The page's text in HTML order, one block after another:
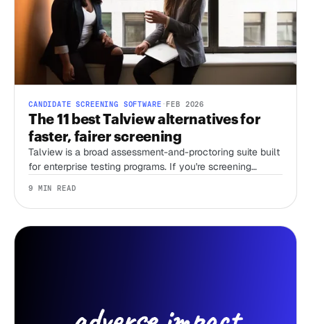
CANDIDATE SCREENING SOFTWARE ·FEB 2026
The 11 best Talview alternatives for
faster, fairer screening
Talview is a broad assessment-and-proctoring suite built
for enterprise testing programs. If you're screening
are 11 alternatives, sorted by the job you're actually
hiring the tool to do.
9 MIN READ